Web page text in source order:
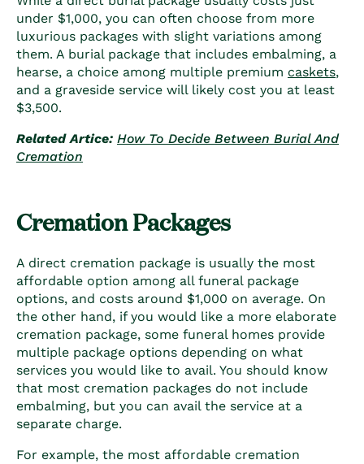
under $1,000, you can often choose from more
luxurious packages with slight variations among
them. A burial package that includes embalming, a
hearse, a choice among multiple premium caskets,
and a graveside service will likely cost you at least
$3,500.
Related Artice: How To Decide Between Burial And
Cremation
Cremation Packages
A direct cremation package is usually the most
affordable option among all funeral package
options, and costs around $1,000 on average. On
the other hand, if you would like a more elaborate
cremation package, some funeral homes provide
multiple package options depending on what
services you would like to avail. You should know
that most cremation packages do not include
embalming, but you can avail the service at a
separate charge.
For example, the most affordable cremation